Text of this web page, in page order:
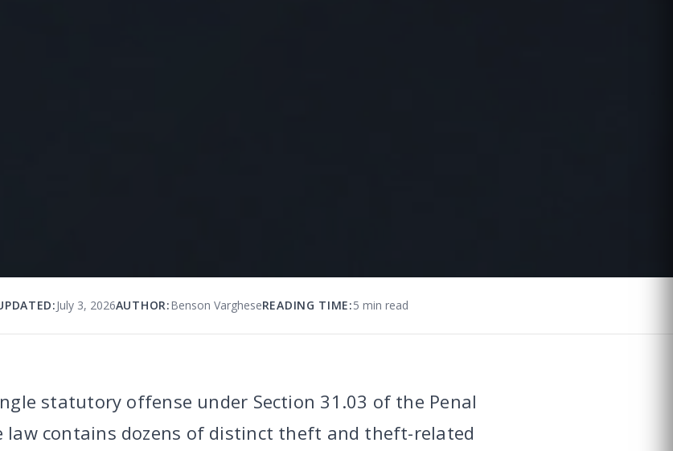
July 3, 2026AUTHOR:Benson VargheseREADING TIME:5 min read
statutory offense under Section 31.03 of the Penal
contains dozens of distinct theft and theft-related